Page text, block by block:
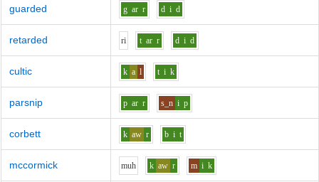
guarded g ar r d i d
retarded ri t ar r d i d
cultic k a l t i k
parsnip p ar r s_n i p
corbett k aw r b i t
mccormick muh k aw r m i k